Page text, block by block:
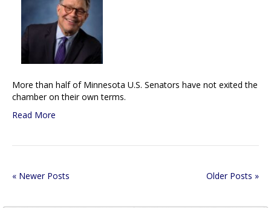
More than half of Minnesota U.S. Senators have not exited the
chamber on their own terms.
Read More
« Newer Posts Older Posts »